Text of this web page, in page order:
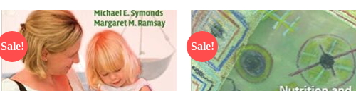
Sale!
Add to
wishlist
Sale!
Add to
wishlist